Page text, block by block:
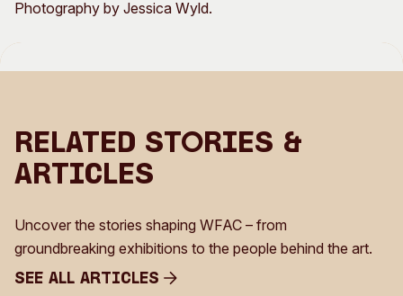
Photography by Jessica Wyld.
Related Stories &
Articles
Uncover the stories shaping WFAC – from
groundbreaking exhibitions to the people behind the art.
See all Articles